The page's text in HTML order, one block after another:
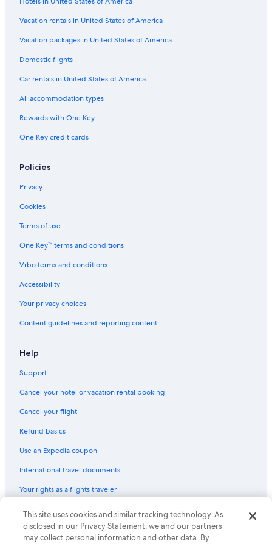
Royal Oak Hotels
Mgm Hotels in Detroit
Delta Hotels in Detroit
Dearborn Hotels
Romantic Hotels in Detroit
Hotels near Huntington Place
Best Western Hotels in Detroit
Red Roof Inn Hotels in Downtown Detroit
Hotels with Free Airport Shuttle in Detroit
Caesars Entertainment Hotels in Greektown Historic District
Marriott Hotels & Resorts in Downtown Detroit
Motel 6 Hotels in Downtown Detroit
Sonesta Hotel in Detroit
La Quinta Inn & Suites Hotels in Downtown Detroit
Oakwood Hotels in Detroit
Luxury Hotels in Detroit
Vacation rentals in United States of America
Vacation packages in United States of America
Domestic flights
Car rentals in United States of America
All accommodation types
Rewards with One Key
One Key credit cards
Policies
Privacy
Cookies
Terms of use
One Key™ terms and conditions
Vrbo terms and conditions
Accessibility
Your privacy choices
Content guidelines and reporting content
Help
Support
Cancel your hotel or vacation rental booking
Cancel your flight
Refund basics
Use an Expedia coupon
International travel documents
Your rights as a flights traveler
© 2026 Expedia, Inc., an Expedia Group company. All rights reserved.
Expedia and the Expedia Logo are trademarks or registered trademarks
of Expedia, Inc. CST# 2029030-50.
This site uses cookies and similar tracking technology. As
disclosed in our Privacy Statement, we and our partners
may collect personal information and other data. By